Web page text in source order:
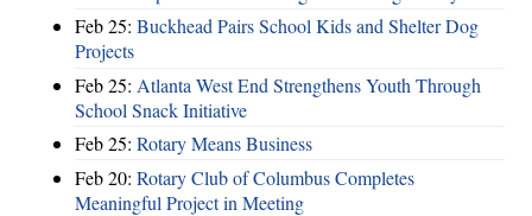
Feb 25: Buckhead Pairs School Kids and Shelter Dog
Projects
Feb 25: Atlanta West End Strengthens Youth Through
School Snack Initiative
Feb 25: Rotary Means Business
Feb 20: Rotary Club of Columbus Completes
Meaningful Project in Meeting